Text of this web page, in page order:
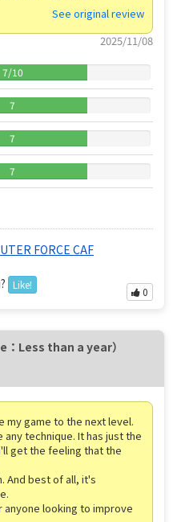
See original review
2025/11/08
7/10
7
7
7
FORCE CAF
Like!
0
：Less than a year）
my game to the next level.
any technique. It has just the
get the feeling that the
And best of all, it's
looking to improve